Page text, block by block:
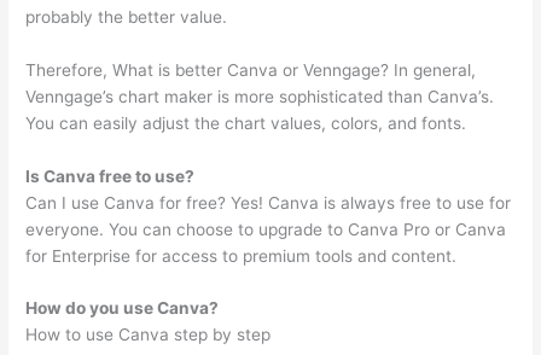
probably the better value.
Therefore, What is better Canva or Venngage? In general,
Venngage’s chart maker is more sophisticated than Canva’s.
You can easily adjust the chart values, colors, and fonts.
Is Canva free to use?
Can I use Canva for free? Yes! Canva is always free to use for
everyone. You can choose to upgrade to Canva Pro or Canva
for Enterprise for access to premium tools and content.
How do you use Canva?
How to use Canva step by step